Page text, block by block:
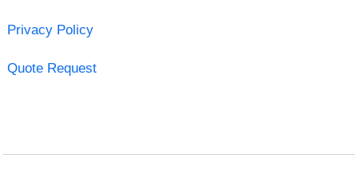
Privacy Policy
Quote Request